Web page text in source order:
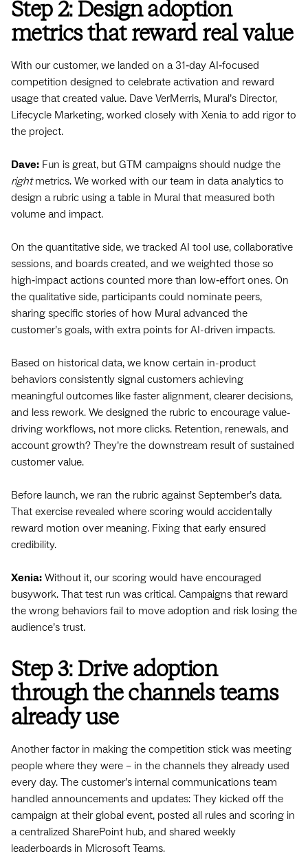
Step 2: Design adoption
metrics that reward real value
With our customer, we landed on a 31‑day AI‑focused
competition designed to celebrate activation and reward
usage that created value. Dave VerMerris, Mural’s Director,
Lifecycle Marketing, worked closely with Xenia to add rigor to
the project.
Dave: Fun is great, but GTM campaigns should nudge the
rightmetrics. We worked with our team in data analytics to
design a rubric using a table in Mural that measured both
volume and impact.
On the quantitative side, we tracked AI tool use, collaborative
sessions, and boards created, and we weighted those so
high‑impact actions counted more than low‑effort ones. On
the qualitative side, participants could nominate peers,
sharing specific stories of how Mural advanced the
customer’s goals, with extra points for AI-driven impacts.
Based on historical data, we know certain in-product
behaviors consistently signal customers achieving
meaningful outcomes like faster alignment, clearer decisions,
and less rework. We designed the rubric to encourage ‌value-
driving workflows, not more clicks. Retention, renewals, and
account growth? They’re the downstream result of sustained
customer value.
Before launch, we ran the rubric against September’s data.
That exercise revealed where scoring would accidentally
reward motion over meaning. Fixing that early ensured
credibility.
Xenia: Without it, our scoring would have encouraged
busywork. That test run was critical. Campaigns that reward
the wrong behaviors fail to move adoption and risk losing the
audience’s trust.
Step 3: Drive adoption
through the channels teams
already use
Another factor in making the competition stick was meeting
people where they were – in the channels they already used
every day. The customer’s internal communications team
handled announcements and updates: They kicked off the
campaign at their global event, posted all rules and scoring in
a centralized SharePoint hub, and shared weekly
leaderboards in Microsoft Teams.